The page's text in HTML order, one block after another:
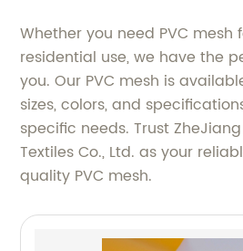
Whether you need PVC
residential use, we have the
you. Our PVC mesh is
sizes, colors, and
specific needs. Trust
Textiles Co., Ltd. as your
quality PVC mesh.